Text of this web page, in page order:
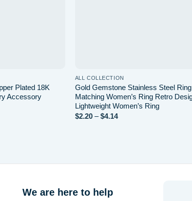
Plated 18K
Accessory
ALL COLLECTION
Gold Gemstone Stainless Steel
Matching Women’s Ring Retro
Lightweight Women’s Ring
$2.20 – $4.14Price
We are here to help